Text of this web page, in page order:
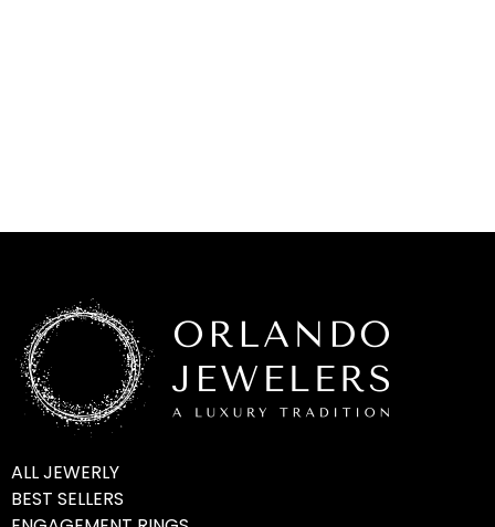
ALL JEWERLY
BEST SELLERS